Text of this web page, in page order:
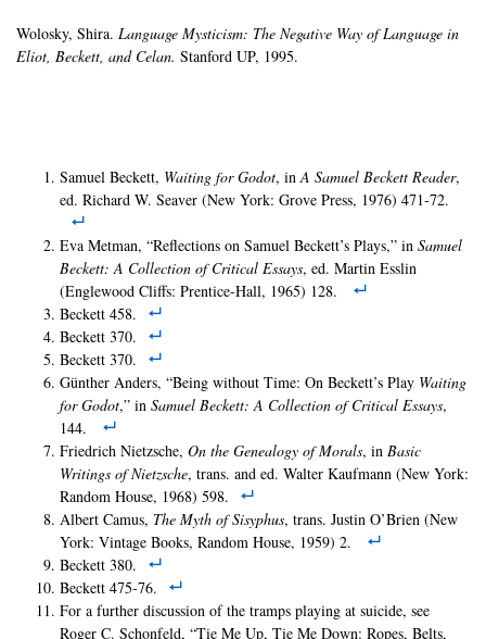
Wolosky, Shira. Language Mysticism: The Negative Way of Language in
Eliot, Beckett, and Celan. Stanford UP, 1995.
Samuel Beckett, Waiting for Godot, inA Samuel Beckett Reader,
ed. Richard W. Seaver (New York: Grove Press, 1976) 471-72.
Eva Metman, “Reflections on Samuel Beckett’s Plays,” in Samuel
Beckett: A Collection of Critical Essays, ed. Martin Esslin
(Englewood Cliffs: Prentice-Hall, 1965) 128.
Beckett 458.
Beckett 370.
Beckett 370.
Günther Anders, “Being without Time: On Beckett’s Play Waiting
for Godot,” in Samuel Beckett: A Collection of Critical Essays,
144.
Friedrich Nietzsche, On the Genealogy of Morals, in Basic
Writings of Nietzsche, trans. and ed. Walter Kaufmann (New York:
Random House, 1968) 598.
Albert Camus, The Myth of Sisyphus, trans. Justin O’Brien (New
York: Vintage Books, Random House, 1959) 2.
Beckett 380.
Beckett 475-76.
For a further discussion of the tramps playing at suicide, see
Roger C. Schonfeld, “Tie Me Up, Tie Me Down: Ropes, Belts,